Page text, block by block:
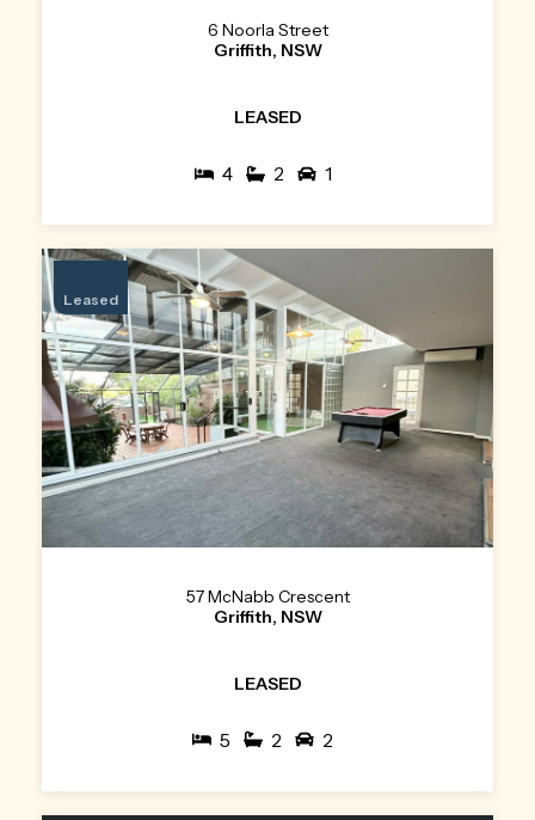
6 Noorla Street
Griffith, NSW
LEASED
4 2 1
Leased
57 McNabb Crescent
Griffith, NSW
LEASED
5 2 2